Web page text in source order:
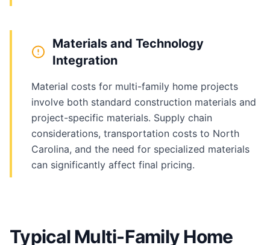
Materials and Technology
Integration
Material costs for multi-family home projects
involve both standard construction materials and
project-specific materials. Supply chain
considerations, transportation costs to North
Carolina, and the need for specialized materials
can significantly affect final pricing.
Typical Multi-Family Home